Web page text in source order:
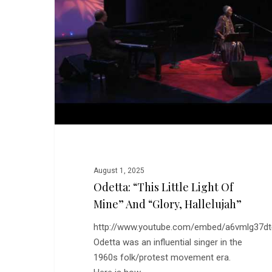
Light
of
Mine”
“Glory,
Hallelujah”
August 1, 2025
Odetta: “This Little Light Of
Mine” And “Glory, Hallelujah”
http://www.youtube.com/embed/
Odetta was an influential singer in the
1960s folk/protest movement era.